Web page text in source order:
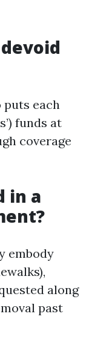
each
funds at
coverage
in a
embody
along
past